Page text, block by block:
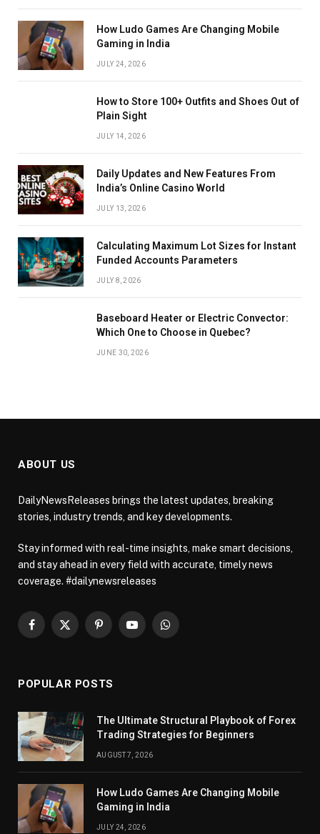
How Ludo Games Are Changing Mobile
Gaming in India
JULY 24, 2026
How to Store 100+ Outfits and Shoes Out of
Plain Sight
JULY 14, 2026
Daily Updates and New Features From
India’s Online Casino World
JULY 13, 2026
Calculating Maximum Lot Sizes for Instant
Funded Accounts Parameters
JULY 8, 2026
Baseboard Heater or Electric Convector:
Which One to Choose in Quebec?
JUNE 30, 2026
ABOUT US
DailyNewsReleases brings the latest updates, breaking
stories, industry trends, and key developments.
Stay informed with real-time insights, make smart decisions,
and stay ahead in every field with accurate, timely news
coverage. #dailynewsreleases
Facebook
X
PinterestYouTubeWhatsApp
POPULAR POSTS
The Ultimate Structural Playbook of Forex
Trading Strategies for Beginners
AUGUST 7, 2026
How Ludo Games Are Changing Mobile
Gaming in India
JULY 24, 2026